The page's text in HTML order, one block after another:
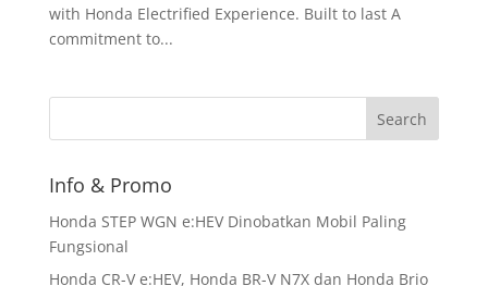
with Honda Electrified Experience. Built to last A
commitment to...
Info & Promo
Honda STEP WGN e:HEV Dinobatkan Mobil Paling
Fungsional
Honda CR-V e:HEV, Honda BR-V N7X dan Honda Brio